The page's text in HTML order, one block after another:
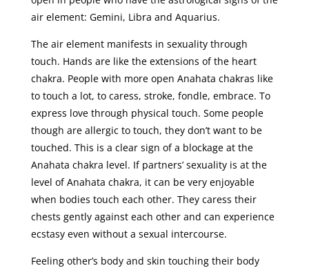
air element: Gemini, Libra and Aquarius.
The air element manifests in sexuality through
touch. Hands are like the extensions of the heart
chakra. People with more open Anahata chakras like
to touch a lot, to caress, stroke, fondle, embrace. To
express love through physical touch. Some people
though are allergic to touch, they don’t want to be
touched. This is a clear sign of a blockage at the
Anahata chakra level. If partners’ sexuality is at the
level of Anahata chakra, it can be very enjoyable
when bodies touch each other. They caress their
chests gently against each other and can experience
ecstasy even without a sexual intercourse.
Feeling other’s body and skin touching their body